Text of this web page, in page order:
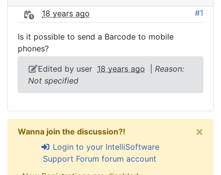
18 years ago #1
Is it possible to send a Barcode to mobile
phones?
Edited by user 18 years ago
Reason:
Not specified
Wanna join the discussion?!
Login to your IntelliSoftware
Support Forum forum account
×